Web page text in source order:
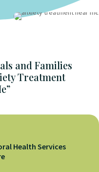
and Families
Treatment
Health Services